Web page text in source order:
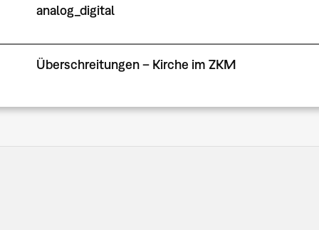
analog_digital
Überschreitungen – Kirche im ZKM